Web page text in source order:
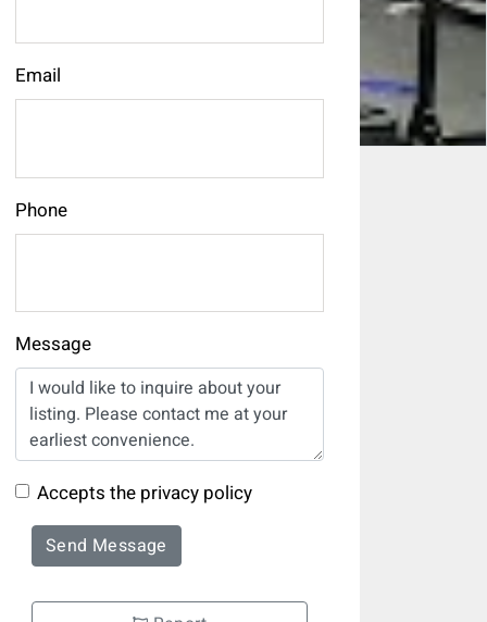
Email
Phone
Message
Accepts the privacy policy
Send Message